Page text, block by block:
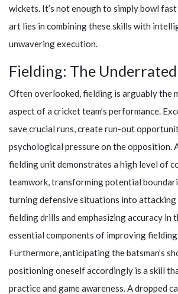
wickets. It’s not enough to simply bowl
art lies in combining these skills with
unwavering execution.
Fielding: The
Often overlooked, fielding is arguably the
aspect of a cricket team’s performance.
save crucial runs, create run-out
psychological pressure on the opposition.
fielding unit demonstrates a high level of
teamwork, transforming potential
turning defensive situations into attacking
fielding drills and emphasizing accuracy in
essential components of improving
Furthermore, anticipating the batsman’s
positioning oneself accordingly is a skill
practice and game awareness. A dropped